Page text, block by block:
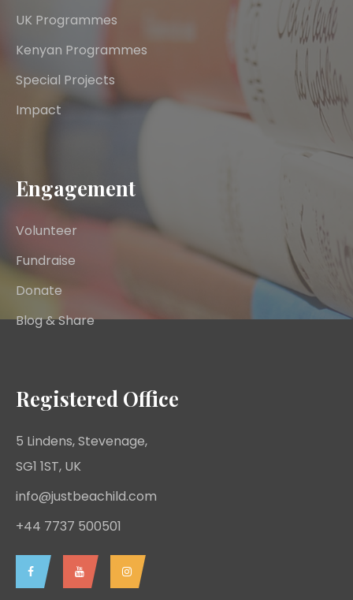
UK Programmes
Kenyan Programmes
Special Projects
Impact
Engagement
Volunteer
Fundraise
Donate
Blog & Share
Registered Office
5 Lindens, Stevenage,
SG1 1ST, UK
info@justbeachild.com
+44 7737 500501